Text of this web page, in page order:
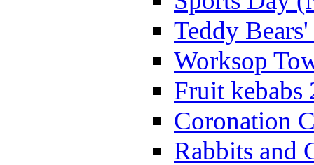
Teddy
Worksop
Fruit kebabs
Coronation
Rabbits and